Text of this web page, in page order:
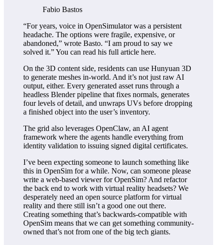
Fabio Bastos
“For years, voice in OpenSimulator was a persistent
headache. The options were fragile, expensive, or
abandoned,” wrote Basto. “I am proud to say we
solved it.” You can read his full article here.
On the 3D content side, residents can use Hunyuan 3D
to generate meshes in-world. And it’s not just raw AI
output, either. Every generated asset runs through a
headless Blender pipeline that fixes normals, generates
four levels of detail, and unwraps UVs before dropping
a finished object into the user’s inventory.
The grid also leverages OpenClaw, an AI agent
framework where the agents handle everything from
identity validation to issuing signed digital certificates.
I’ve been expecting someone to launch something like
this in OpenSim for a while. Now, can someone please
write a web-based viewer for OpenSim? And refactor
the back end to work with virtual reality headsets? We
desperately need an open source platform for virtual
reality and there still isn’t a good one out there.
Creating something that’s backwards-compatible with
OpenSim means that we can get something community-
owned that’s not from one of the big tech giants.